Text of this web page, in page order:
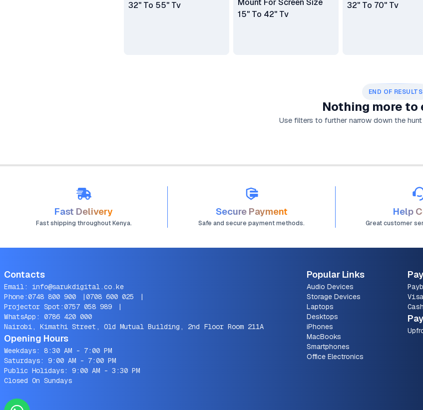
32" To 55" Tv
Mount For Screen Size
15" To 42" Tv
32" To 70" Tv
END OF RESULTS
Nothing more to
Use filters to further narrow down the
Fast Delivery
Fast shipping throughout Kenya.
Secure Payment
Safe and secure payment methods.
Help
Great customer
Contacts
Email: info@sarukdigital.co.ke
Phone:0748 800 900 |0708 600 025
|
Projector Spot:0757 058 989
|
WhatsApp: 0786 420 000
Nairobi, Kimathi Street, Old Mutual Building, 2nd Floor Room 211A
Opening Hours
Weekdays: 8:30 AM - 7:00 PM
Saturdays: 9:00 AM - 7:00 PM
Public Holidays: 9:00 AM - 3:30 PM
Closed On Sundays
Popular Links
Audio Devices
Storage Devices
Laptops
Desktops
iPhones
MacBooks
Smartphones
Office Electronics
Visa
Cash